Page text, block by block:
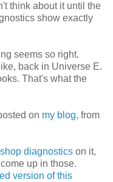
think about it until the
show exactly
seems so right.
back in Universe E.
That's what the
on my blog, from
diagnostics on it,
up in those.
version of this